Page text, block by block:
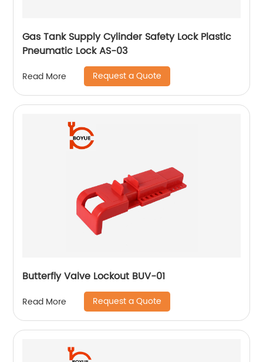
Gas Tank Supply Cylinder Safety Lock Plastic
Pneumatic Lock AS-03
Read More Request a Quote
Butterfly Valve Lockout BUV-01
Read More Request a Quote